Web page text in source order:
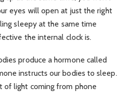
eyes will open at just the right
sleepy at the same time
the internal clock is.
produce a hormone called
instructs our bodies to sleep.
of light coming from phone